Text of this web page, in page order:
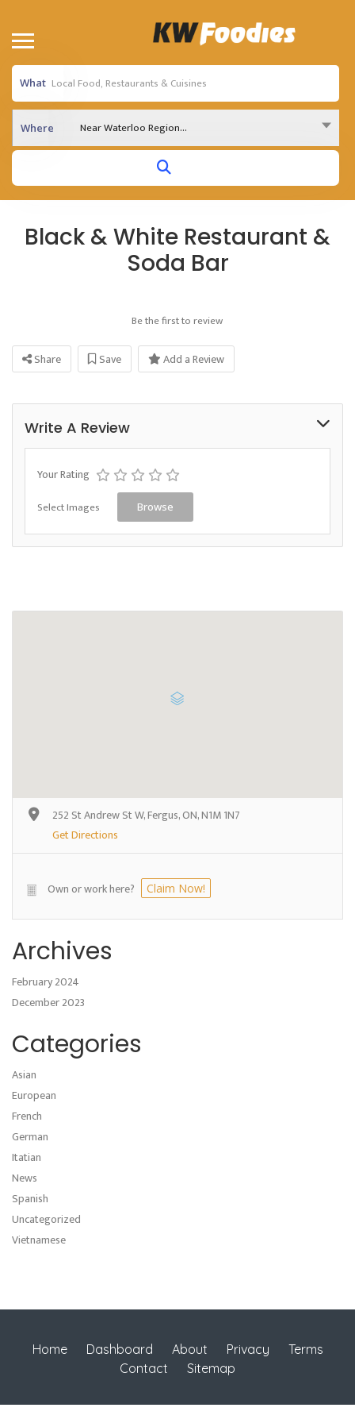
What
Where Near Waterloo Region...
Black & White Restaurant &
Soda Bar
Be the first to review
Share Save Add a Review
Write A Review
Your Rating
Select Images Browse
252 St Andrew St W, Fergus, ON, N1M 1N7
Get Directions
Own or work here? Claim Now!
Archives
February 2024
December 2023
Categories
Asian
European
French
German
Itatian
News
Spanish
Uncategorized
Vietnamese
Home Dashboard About Privacy
Terms
Contact
Sitemap